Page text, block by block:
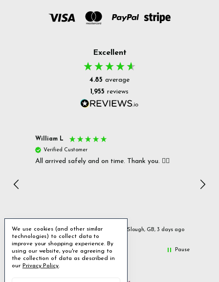
Excellent
4.85 average
1,955 reviews
ago
William L
Verified Customer
All arrived safely and on time. Thank you. 👍🏻
Slough, GB, 3 days ago
Pause
We use cookies (and other similar
technologies) to collect data to
improve your shopping experience. By
using our website, you're agreeing to
the collection of data as described in
our Privacy Policy.